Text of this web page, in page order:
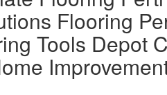
Flooring
Tools Depot